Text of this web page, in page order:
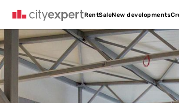
RentSaleNew developments